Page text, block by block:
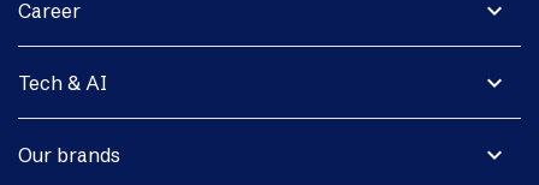
expand_more
Career
expand_more
Tech & AI
expand_more
Our brands